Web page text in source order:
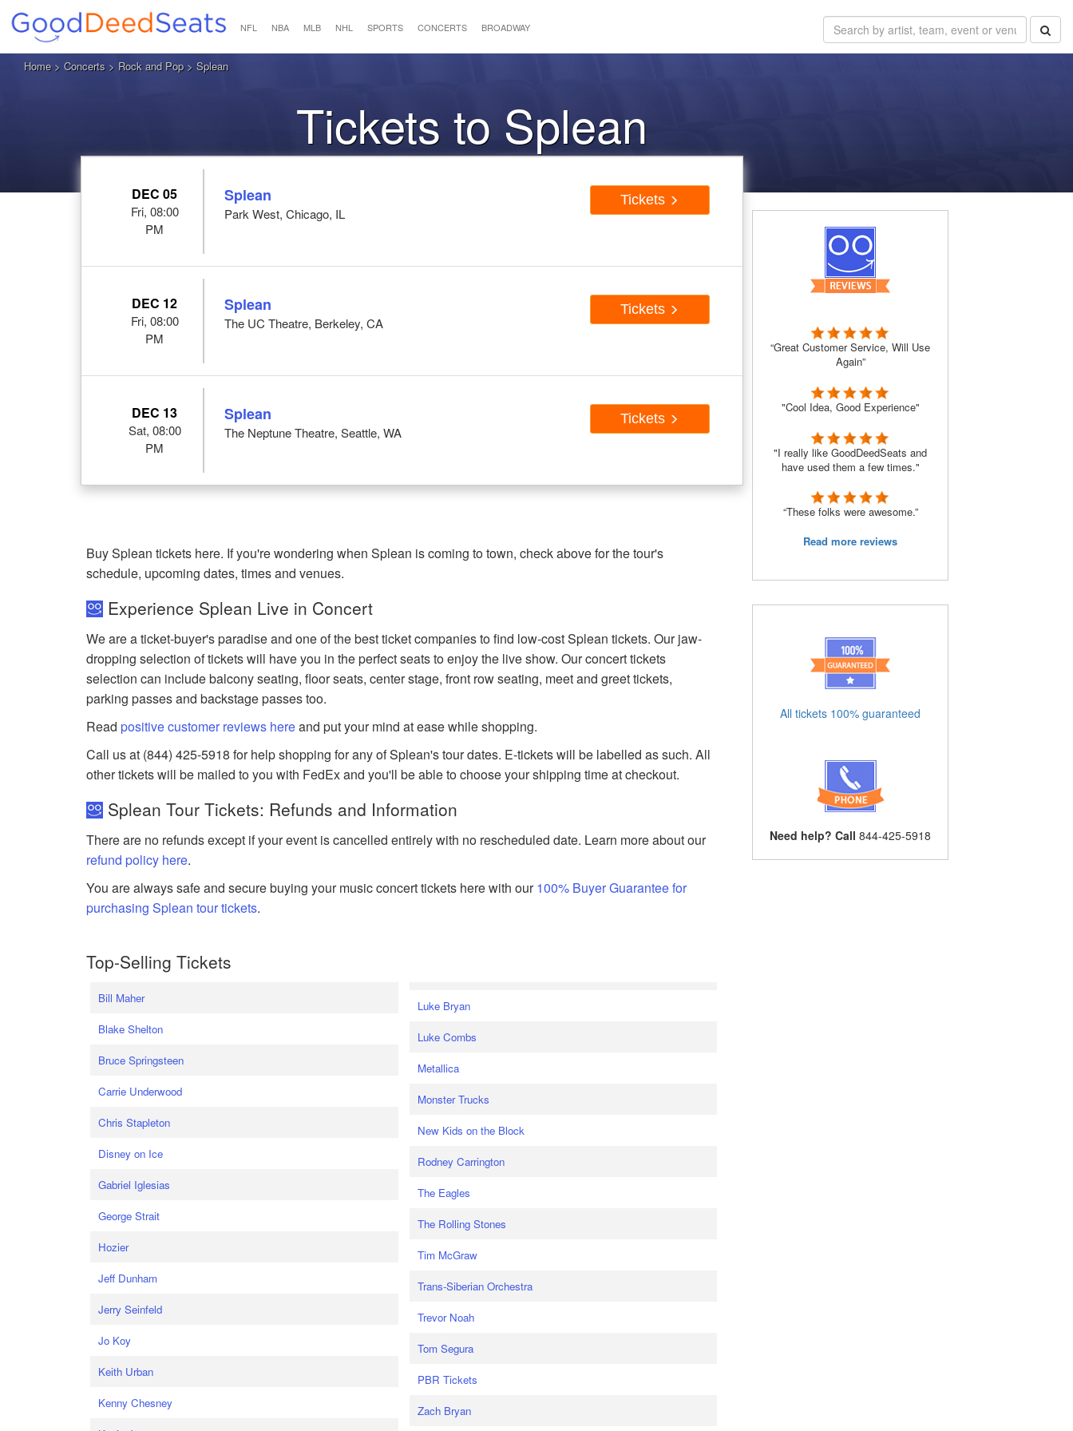
NFL NBA MLB NHL SPORTS CONCERTS BROADWAY
Home> Concerts > Rock and Pop> Splean
Tickets to Splean
DEC 05
Fri, 08:00
PM
Splean
Park West, Chicago, IL
Tickets
DEC 12
Fri, 08:00
PM
Splean
The UC Theatre, Berkeley, CA
Tickets
DEC 13
Sat, 08:00
PM
Splean
The Neptune Theatre, Seattle, WA
Tickets
Buy Splean tickets here. If you're wondering when Splean is coming to town, check above for the tour's
schedule, upcoming dates, times and venues.
Experience Splean Live in Concert
We are a ticket-buyer's paradise and one of the best ticket companies to find low-cost Splean tickets. Our jaw-
dropping selection of tickets will have you in the perfect seats to enjoy the live show. Our concert tickets
selection can include balcony seating, floor seats, center stage, front row seating, meet and greet tickets,
parking passes and backstage passes too.
Readpositive customer reviews hereand put your mind at ease while shopping.
Call us at (844) 425-5918 for help shopping for any of Splean's tour dates. E-tickets will be labelled as such. All
other tickets will be mailed to you with FedEx and you'll be able to choose your shipping time at checkout.
Splean Tour Tickets: Refunds and Information
There are no refunds except if your event is cancelled entirely with no rescheduled date. Learn more about our
refund policy here.
You are always safe and secure buying your music concert tickets here with our100% Buyer Guarantee for
purchasing Splean tour tickets.
Top-Selling Tickets
Bill Maher
Blake Shelton
Bruce Springsteen
Carrie Underwood
Chris Stapleton
Disney on Ice
Gabriel Iglesias
George Strait
Hozier
Jeff Dunham
Jerry Seinfeld
Jo Koy
Keith Urban
Kenny Chesney
Luke Bryan
Luke Combs
Metallica
Monster Trucks
New Kids on the Block
Rodney Carrington
The Eagles
The Rolling Stones
Tim McGraw
Trans-Siberian Orchestra
Trevor Noah
Tom Segura
PBR Tickets
Zach Bryan
“Great Customer Service, Will Use
Again”
"Cool Idea, Good Experience"
"I really like GoodDeedSeats and
have used them a few times."
“These folks were awesome.”
Read more reviews
All tickets 100% guaranteed
Need help? Call 844-425-5918